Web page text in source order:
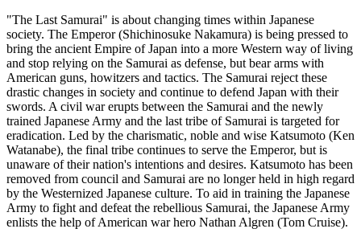
"The Last Samurai" is about changing times within Japanese
society. The Emperor (Shichinosuke Nakamura) is being pressed to
bring the ancient Empire of Japan into a more Western way of living
and stop relying on the Samurai as defense, but bear arms with
American guns, howitzers and tactics. The Samurai reject these
drastic changes in society and continue to defend Japan with their
swords. A civil war erupts between the Samurai and the newly
trained Japanese Army and the last tribe of Samurai is targeted for
eradication. Led by the charismatic, noble and wise Katsumoto (Ken
Watanabe), the final tribe continues to serve the Emperor, but is
unaware of their nation's intentions and desires. Katsumoto has been
removed from council and Samurai are no longer held in high regard
by the Westernized Japanese culture. To aid in training the Japanese
Army to fight and defeat the rebellious Samurai, the Japanese Army
enlists the help of American war hero Nathan Algren (Tom Cruise).